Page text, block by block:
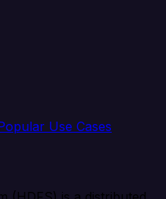
Use Cases